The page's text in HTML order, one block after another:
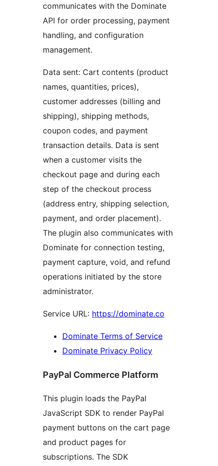
communicates with the Dominate
API for order processing, payment
handling, and configuration
management.
Data sent: Cart contents (product
names, quantities, prices),
customer addresses (billing and
shipping), shipping methods,
coupon codes, and payment
transaction details. Data is sent
when a customer visits the
checkout page and during each
step of the checkout process
(address entry, shipping selection,
payment, and order placement).
The plugin also communicates with
Dominate for connection testing,
payment capture, void, and refund
operations initiated by the store
administrator.
Service URL: https://dominate.co
Dominate Terms of Service
Dominate Privacy Policy
PayPal Commerce Platform
This plugin loads the PayPal
JavaScript SDK to render PayPal
payment buttons on the cart page
and product pages for
subscriptions. The SDK